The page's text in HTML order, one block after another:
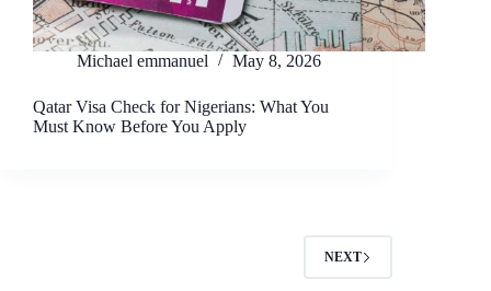
Michael emmanuel May 8, 2026
Qatar Visa Check for Nigerians: What You
Must Know Before You Apply
NEXT